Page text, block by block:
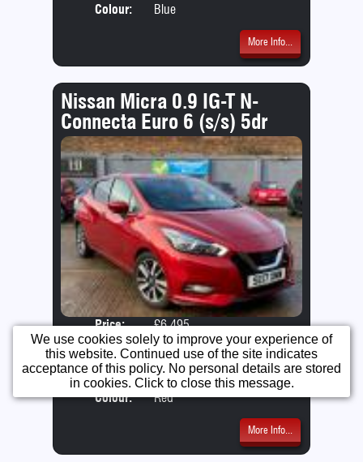
Colour:
Blue
More Info...
Nissan Micra 0.9 IG-T N-
Connecta Euro 6 (s/s) 5dr
Price:
£6,495
Year:
2017 (17 Reg)
Mileage:
63,000
Engine:
0.9 Petrol
Colour:
Red
More Info...
We use cookies solely to improve your experience of
this website. Continued use of the site indicates
acceptance of this policy. No personal details are stored
in cookies. Click to close this message.